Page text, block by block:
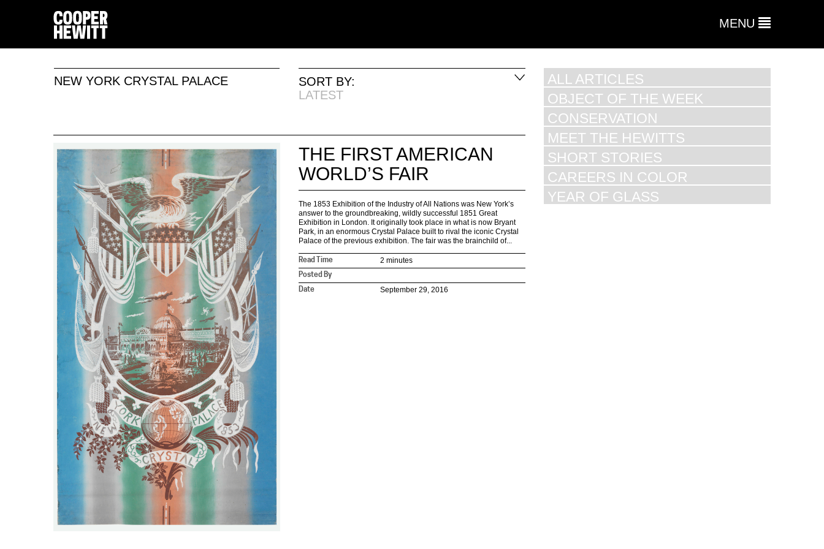
MENU
NEW YORK CRYSTAL PALACE
SORT BY:
LATEST
THE FIRST AMERICAN
WORLD’S FAIR
The 1853 Exhibition of the Industry of All Nations was New York’s
answer to the groundbreaking, wildly successful 1851 Great
Exhibition in London. It originally took place in what is now Bryant
Park, in an enormous Crystal Palace built to rival the iconic Crystal
Palace of the previous exhibition. The fair was the brainchild of...
Read Time 2 minutes
Posted By
Date
September 29, 2016
ALL ARTICLES
OBJECT OF THE WEEK
CONSERVATION
MEET THE HEWITTS
SHORT STORIES
CAREERS IN COLOR
YEAR OF GLASS